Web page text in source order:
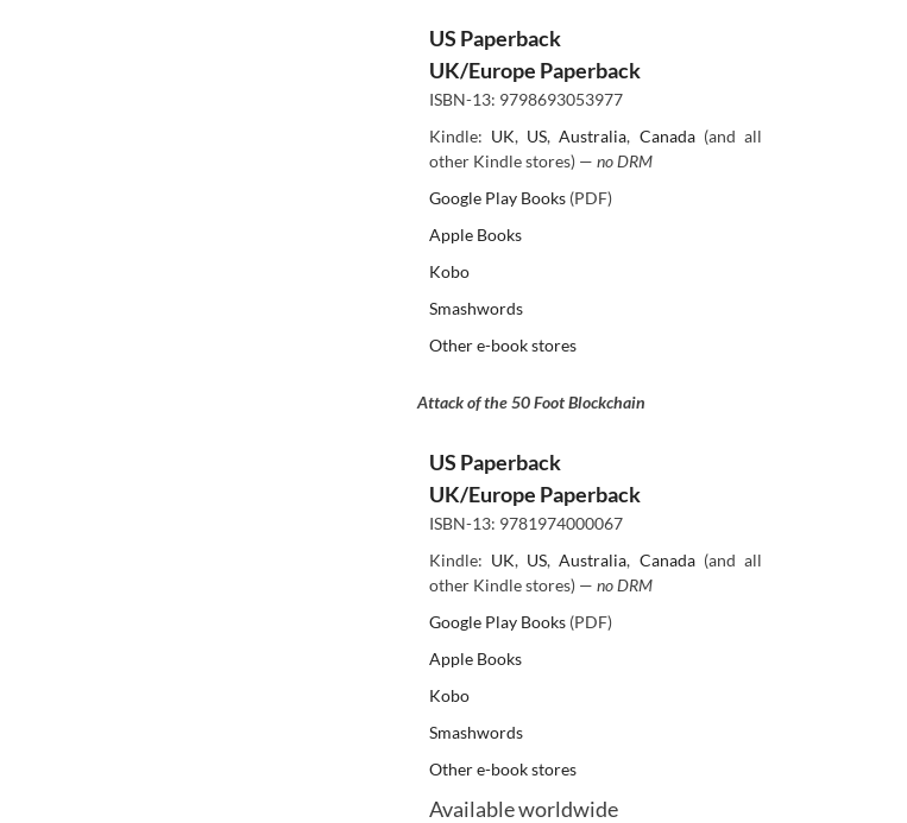
US Paperback
UK/Europe Paperback
ISBN-13: 9798693053977
Kindle: UK, US,Australia, Canada(and all
other Kindle stores) — no DRM
Google Play Books(PDF)
Apple Books
Kobo
Smashwords
Other e-book stores
Attack of the 50 Foot Blockchain
US Paperback
UK/Europe Paperback
ISBN-13: 9781974000067
Kindle: UK, US,Australia, Canada(and all
other Kindle stores) — no DRM
Google Play Books(PDF)
Apple Books
Kobo
Smashwords
Other e-book stores
Available worldwide